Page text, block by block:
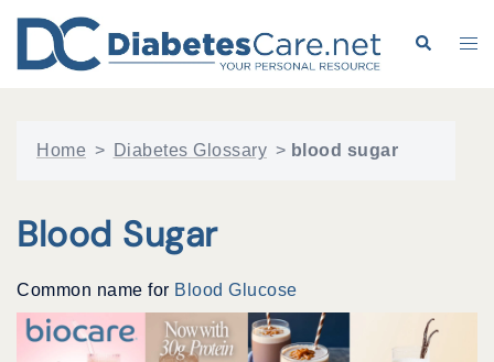
content
Search
Home > Diabetes Glossary > blood sugar
Blood Sugar
Common name for Blood Glucose